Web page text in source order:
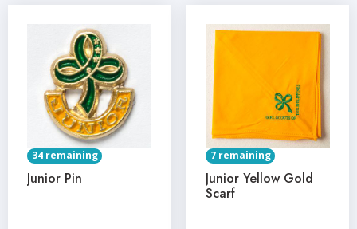
34 remaining
Junior Pin
7 remaining
Junior Yellow Gold
Scarf